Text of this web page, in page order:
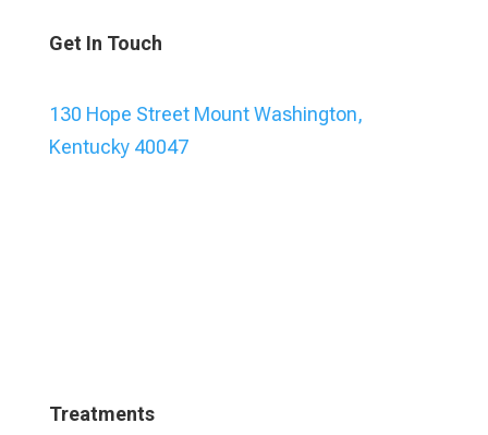
Get In Touch
130 Hope Street Mount Washington,
Kentucky 40047
Treatments